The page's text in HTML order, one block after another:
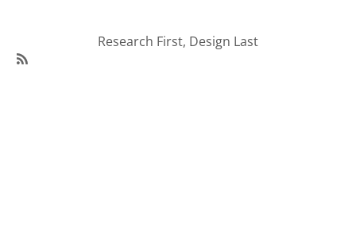
Research First, Design Last